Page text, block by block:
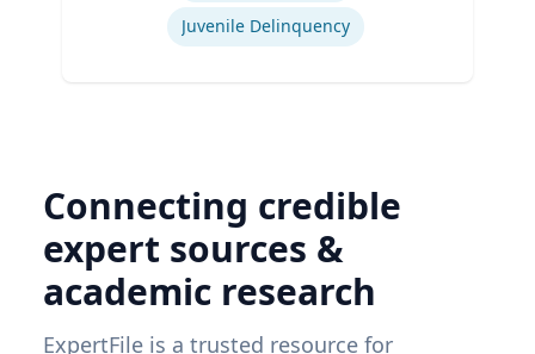
Juvenile Delinquency
Connecting credible
expert sources &
academic research
ExpertFile is a trusted resource for